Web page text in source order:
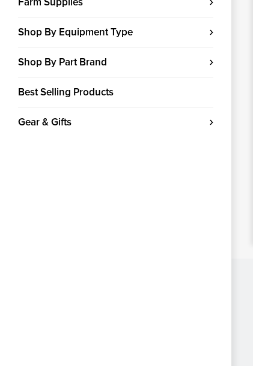
Shop By Equipment Type
Shop By Part Brand
Best Selling Products
Gear & Gifts